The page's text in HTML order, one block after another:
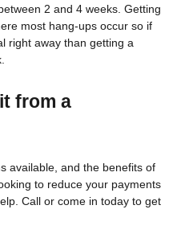
2 and 4 weeks. Getting
most hang-ups occur so if
right away than getting a
from a
available, and the benefits of
to reduce your payments
Call or come in today to get